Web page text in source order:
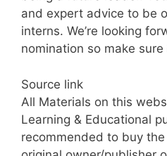
and expert advice to be
interns. We’re looking
nomination so make
Source link
All Materials on this
Learning & Educational
recommended to buy